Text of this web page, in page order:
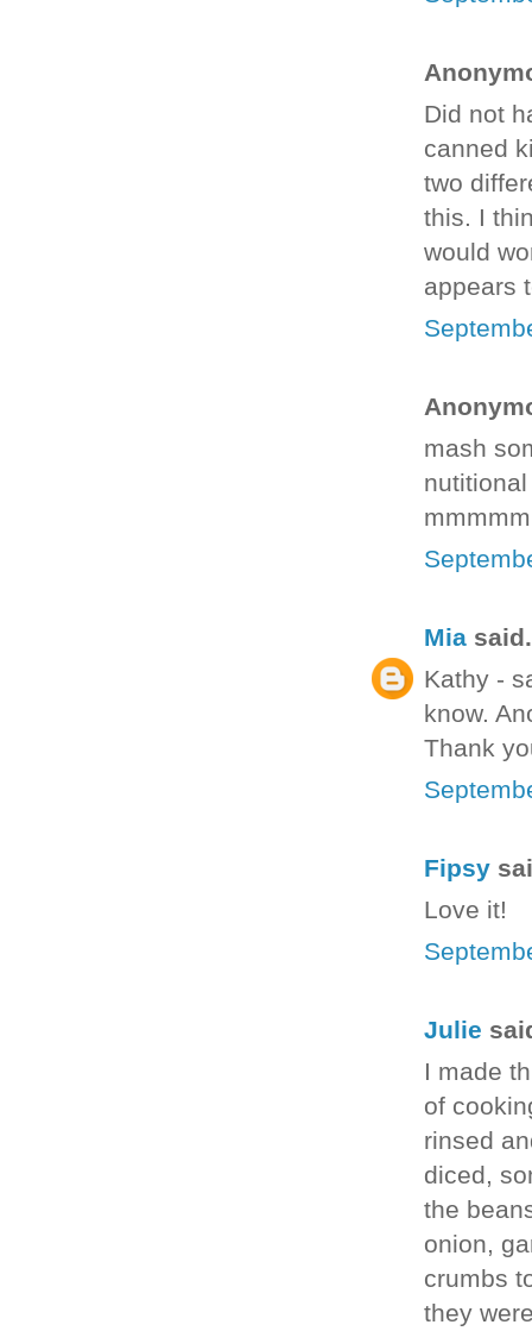
Did not
canned
two
this. I
would
appears
mash
Mia
Kathy -
know.
Thank
Fipsy
Love it!
Julie
I made
of
rinsed
diced,
the
onion,
crumbs
they